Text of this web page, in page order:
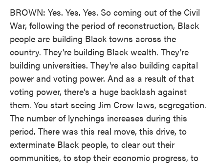
BROWN: Yes. Yes. Yes. So coming out of the Civil
War, following the period of reconstruction, Black
people are building Black towns across the
country. They're building Black wealth. They're
building universities. They're also building capital
power and voting power. And as a result of that
voting power, there's a huge backlash against
them. You start seeing Jim Crow laws, segregation.
The number of lynchings increases during this
period. There was this real move, this drive, to
exterminate Black people, to clear out their
communities, to stop their economic progress, to